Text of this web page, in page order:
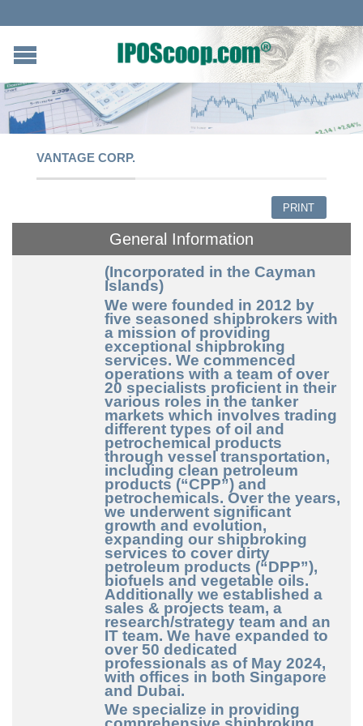
VANTAGE CORP.
PRINT
General Information
(Incorporated in the Cayman
Islands)
We were founded in 2012 by
five seasoned shipbrokers with
a mission of providing
exceptional shipbroking
services. We commenced
operations with a team of over
20 specialists proficient in their
various roles in the tanker
markets which involves trading
different types of oil and
petrochemical products
through vessel transportation,
including clean petroleum
products (“CPP”) and
petrochemicals. Over the years,
we underwent significant
growth and evolution,
expanding our shipbroking
services to cover dirty
petroleum products (“DPP”),
biofuels and vegetable oils.
Additionally we established a
sales & projects team, a
research/strategy team and an
IT team. We have expanded to
over 50 dedicated
professionals as of May 2024,
with offices in both Singapore
and Dubai.
We specialize in providing